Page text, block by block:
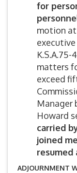
for
motion
K.S.A.75-
matters
exceed
Manager
Howard
carried
joined
resumed
ADJOURNMENT